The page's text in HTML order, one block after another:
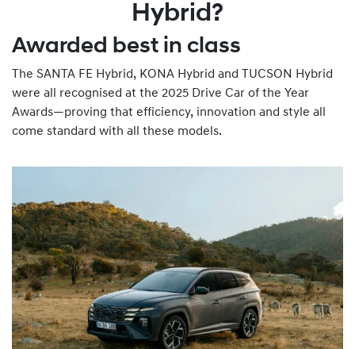
Hybrid?
Awarded best in class
The SANTA FE Hybrid, KONA Hybrid and TUCSON Hybrid
were all recognised at the 2025 Drive Car of the Year
Awards—proving that efficiency, innovation and style all
come standard with all these models.